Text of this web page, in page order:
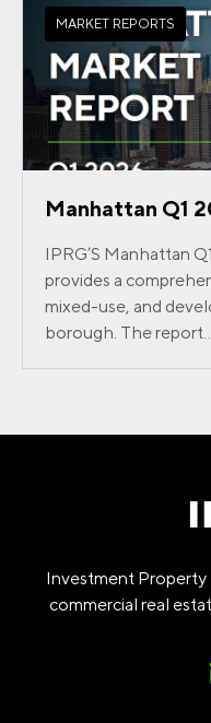
MARKET REPORTS
Manhattan Q1
IPRG’S Manhattan
provides a
mixed-use, and
borough. The
Investment Property
commercial real